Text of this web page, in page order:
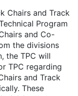
Chairs and Track
Program
and Co-
the divisions
the TPC will
TPC regarding
and Track
These